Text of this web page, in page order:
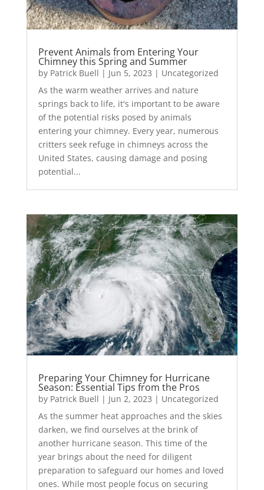
Prevent Animals from Entering Your
Chimney this Spring and Summer
by Patrick Buell | Jun 5, 2023 | Uncategorized
As the warm weather arrives and nature
springs back to life, it's important to be aware
of the potential risks posed by animals
entering your chimney. Every year, numerous
critters seek refuge in chimneys across the
United States, causing damage and posing
potential...
Preparing Your Chimney for Hurricane
Season: Essential Tips from the Pros
by Patrick Buell | Jun 2, 2023 | Uncategorized
As the summer heat approaches and the skies
darken, we find ourselves at the brink of
another hurricane season. This time of the
year brings about the need for diligent
preparation to safeguard our homes and loved
ones. While most people focus on securing